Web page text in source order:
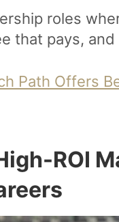
roles
that pays,
Path Offers
ROI